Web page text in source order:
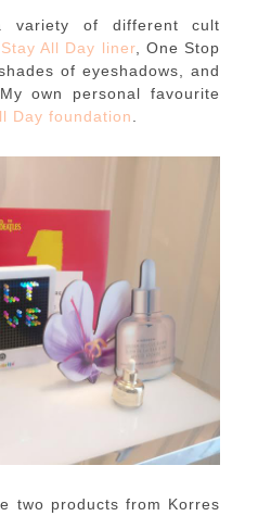
variety of different cult
Stay All Day liner, One Stop
of eyeshadows, and
own personal favourite
Day foundation
two products from Korres